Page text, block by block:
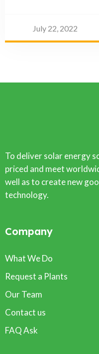
July 22, 2022
To deliver solar energy
priced and meet
well as to create new
technology.
Company
What We Do
Request a Plants
Our Team
Contact us
FAQ Ask